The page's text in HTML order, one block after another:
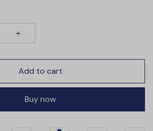
Add to cart
Buy now